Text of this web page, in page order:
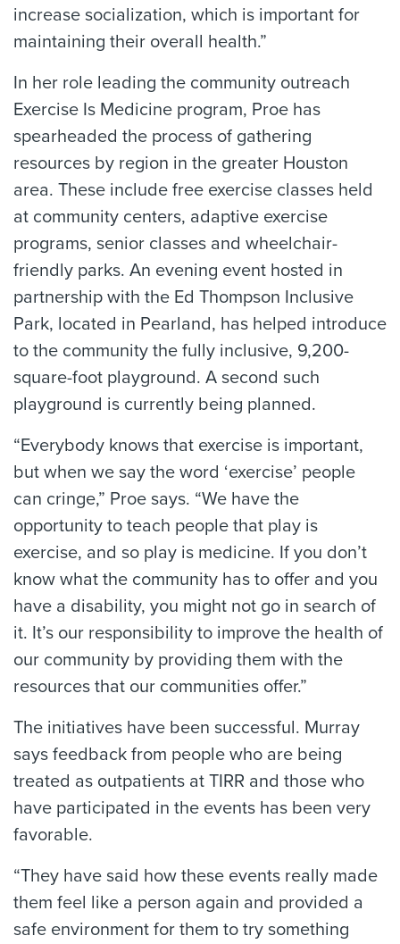
increase socialization, which is important for
maintaining their overall health.”
In her role leading the community outreach
Exercise Is Medicine program, Proe has
spearheaded the process of gathering
resources by region in the greater Houston
area. These include free exercise classes held
at community centers, adaptive exercise
programs, senior classes and wheelchair-
friendly parks. An evening event hosted in
partnership with the Ed Thompson Inclusive
Park, located in Pearland, has helped introduce
to the community the fully inclusive, 9,200-
square-foot playground. A second such
playground is currently being planned.
“Everybody knows that exercise is important,
but when we say the word ‘exercise’ people
can cringe,” Proe says. “We have the
opportunity to teach people that play is
exercise, and so play is medicine. If you don’t
know what the community has to offer and you
have a disability, you might not go in search of
it. It’s our responsibility to improve the health of
our community by providing them with the
resources that our communities offer.”
The initiatives have been successful. Murray
says feedback from people who are being
treated as outpatients at TIRR and those who
have participated in the events has been very
favorable.
“They have said how these events really made
them feel like a person again and provided a
safe environment for them to try something